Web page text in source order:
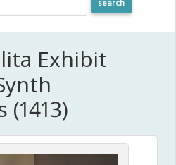
Exhibit